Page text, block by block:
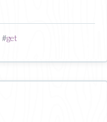
#get